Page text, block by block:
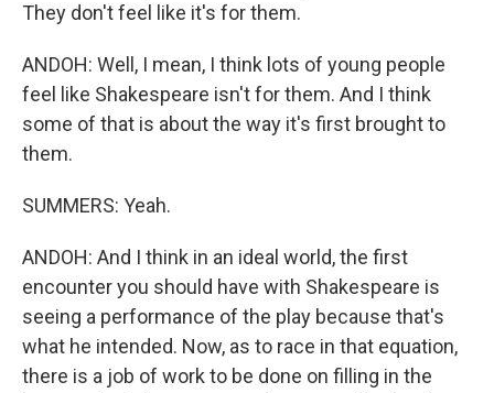
They don't feel like it's for them.
ANDOH: Well, I mean, I think lots of young people
feel like Shakespeare isn't for them. And I think
some of that is about the way it's first brought to
them.
SUMMERS: Yeah.
ANDOH: And I think in an ideal world, the first
encounter you should have with Shakespeare is
seeing a performance of the play because that's
what he intended. Now, as to race in that equation,
there is a job of work to be done on filling in the